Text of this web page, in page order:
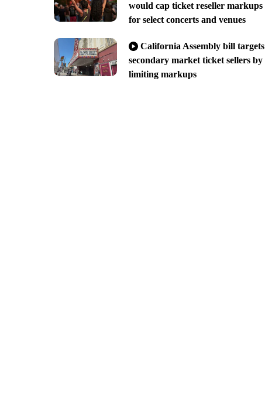
would cap ticket reseller markups
for select concerts and venues
California Assembly bill targets
secondary market ticket sellers by
limiting markups